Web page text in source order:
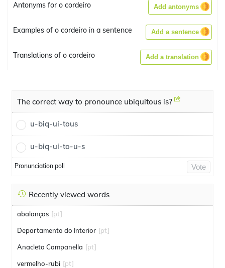
Antonyms for o cordeiro Add antonyms
Examples of o cordeiro in a sentence Add a sentence
Translations of o cordeiro Add a translation
The correct way to pronounce ubiquitous is?
u-biq-ui-tous
u-biq-ui-to-u-s
Pronunciation poll Vote
Recently viewed words
abalanças [pt]
Departamento do Interior [pt]
Anacleto Campanella [pt]
vermelho-rubi [pt]